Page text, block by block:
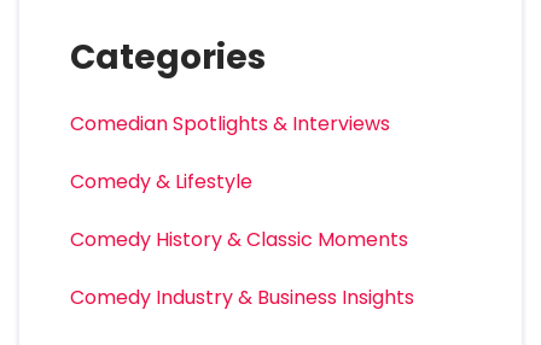
Categories
Comedian Spotlights & Interviews
Comedy & Lifestyle
Comedy History & Classic Moments
Comedy Industry & Business Insights